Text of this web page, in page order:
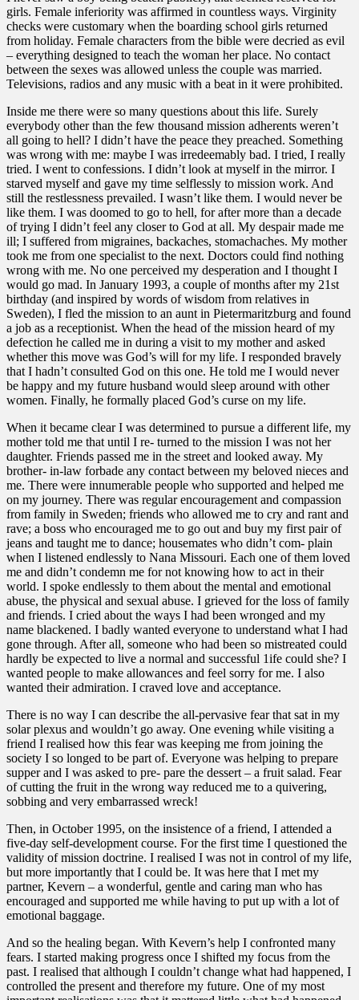
girls. Female inferiority was affirmed in countless ways. Virginity
checks were customary when the boarding school girls returned
from holiday. Female characters from the bible were decried as evil
– everything designed to teach the woman her place. No contact
between the sexes was allowed unless the couple was married.
Televisions, radios and any music with a beat in it were prohibited.
Inside me there were so many questions about this life. Surely
everybody other than the few thousand mission adherents weren’t
all going to hell? I didn’t have the peace they preached. Something
was wrong with me: maybe I was irredeemably bad. I tried, I really
tried. I went to confessions. I didn’t look at myself in the mirror. I
starved myself and gave my time selflessly to mission work. And
still the restlessness prevailed. I wasn’t like them. I would never be
like them. I was doomed to go to hell, for after more than a decade
of trying I didn’t feel any closer to God at all. My despair made me
ill; I suffered from migraines, backaches, stomachaches. My mother
took me from one specialist to the next. Doctors could find nothing
wrong with me. No one perceived my desperation and I thought I
would go mad. In January 1993, a couple of months after my 21st
birthday (and inspired by words of wisdom from relatives in
Sweden), I fled the mission to an aunt in Pietermaritzburg and found
a job as a receptionist. When the head of the mission heard of my
defection he called me in during a visit to my mother and asked
whether this move was God’s will for my life. I responded bravely
that I hadn’t consulted God on this one. He told me I would never
be happy and my future husband would sleep around with other
women. Finally, he formally placed God’s curse on my life.
When it became clear I was determined to pursue a different life, my
mother told me that until I re- turned to the mission I was not her
daughter. Friends passed me in the street and looked away. My
brother- in-law forbade any contact between my beloved nieces and
me. There were innumerable people who supported and helped me
on my journey. There was regular encouragement and compassion
from family in Sweden; friends who allowed me to cry and rant and
rave; a boss who encouraged me to go out and buy my first pair of
jeans and taught me to dance; housemates who didn’t com- plain
when I listened endlessly to Nana Missouri. Each one of them loved
me and didn’t condemn me for not knowing how to act in their
world. I spoke endlessly to them about the mental and emotional
abuse, the physical and sexual abuse. I grieved for the loss of family
and friends. I cried about the ways I had been wronged and my
name blackened. I badly wanted everyone to understand what I had
gone through. After all, someone who had been so mistreated could
hardly be expected to live a normal and successful 1ife could she? I
wanted people to make allowances and feel sorry for me. I also
wanted their admiration. I craved love and acceptance.
There is no way I can describe the all-pervasive fear that sat in my
solar plexus and wouldn’t go away. One evening while visiting a
friend I realised how this fear was keeping me from joining the
society I so longed to be part of. Everyone was helping to prepare
supper and I was asked to pre- pare the dessert – a fruit salad. Fear
of cutting the fruit in the wrong way reduced me to a quivering,
sobbing and very embarrassed wreck!
Then, in October 1995, on the insistence of a friend, I attended a
five-day self-development course. For the first time I questioned the
validity of mission doctrine. I realised I was not in control of my life,
but more importantly that I could be. It was here that I met my
partner, Kevern – a wonderful, gentle and caring man who has
encouraged and supported me while having to put up with a lot of
emotional baggage.
And so the healing began. With Kevern’s help I confronted many
fears. I started making progress once I shifted my focus from the
past. I realised that although I couldn’t change what had happened, I
controlled the present and therefore my future. One of my most